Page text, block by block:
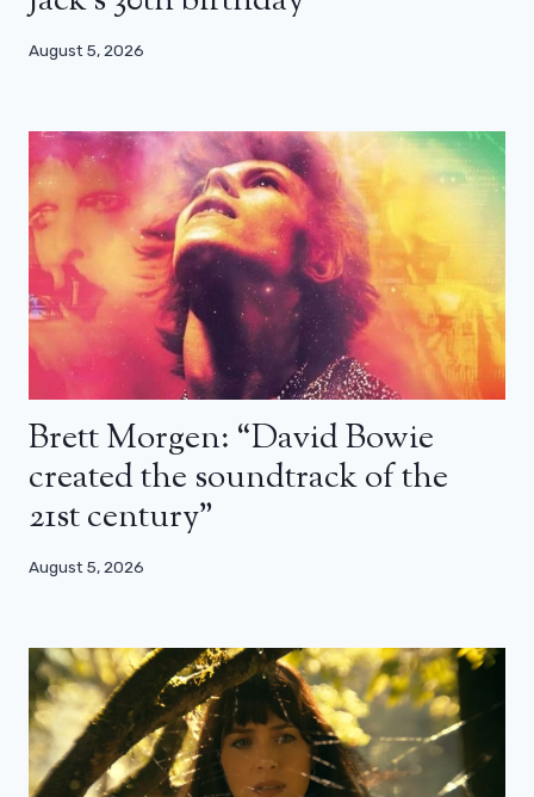
August 5, 2026
Brett Morgen: “David Bowie
created the soundtrack of the
21st century”
August 5, 2026